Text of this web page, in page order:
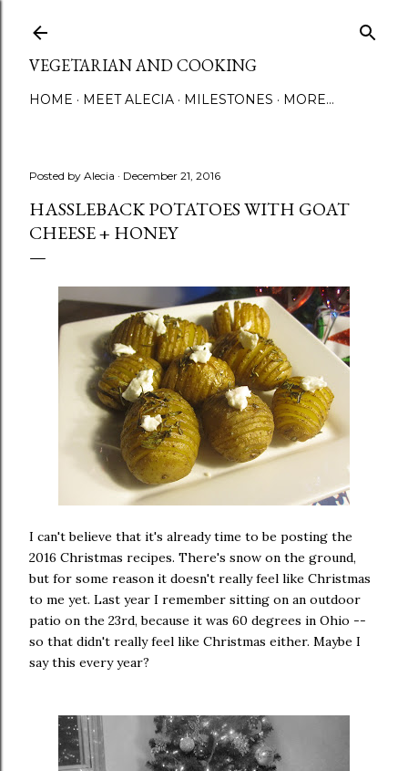
VEGETARIAN AND COOKING
HOME MEET ALECIA MILESTONES MORE…
Posted by Alecia December 21, 2016
HASSLEBACK POTATOES WITH GOAT
CHEESE + HONEY
I can't believe that it's already time to be posting the
2016 Christmas recipes. There's snow on the ground,
but for some reason it doesn't really feel like Christmas
to me yet. Last year I remember sitting on an outdoor
patio on the 23rd, because it was 60 degrees in Ohio --
so that didn't really feel like Christmas either. Maybe I
say this every year?